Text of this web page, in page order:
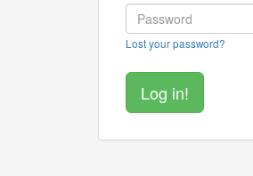
Lost your password?